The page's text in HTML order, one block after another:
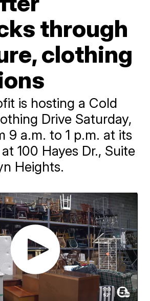
through
clothing
is hosting a Cold
Drive Saturday,
9 a.m. to 1 p.m. at its
100 Hayes Dr., Suite
Heights.